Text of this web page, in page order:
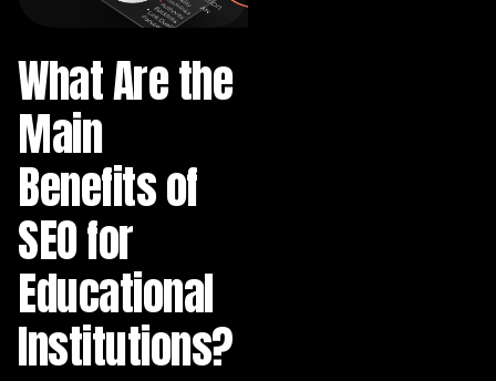
What Are the
Main
Benefits of
SEO for
Educational
Institutions?